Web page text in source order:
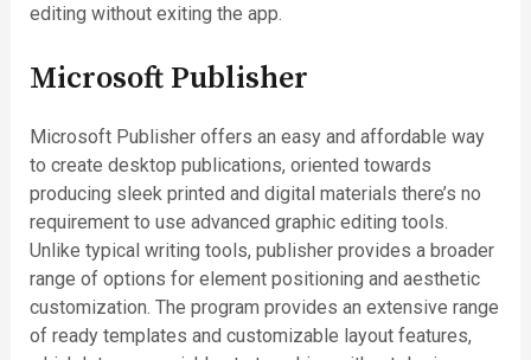
editing without exiting the app.
Microsoft Publisher
Microsoft Publisher offers an easy and affordable way
to create desktop publications, oriented towards
producing sleek printed and digital materials there’s no
requirement to use advanced graphic editing tools.
Unlike typical writing tools, publisher provides a broader
range of options for element positioning and aesthetic
customization. The program provides an extensive range
of ready templates and customizable layout features,